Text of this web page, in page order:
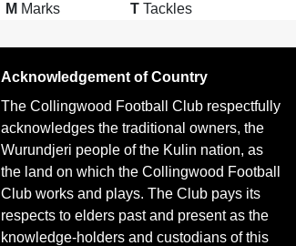
M Marks T Tackles
Acknowledgement of Country
The Collingwood Football Club respectfully
acknowledges the traditional owners, the
Wurundjeri people of the Kulin nation, as
the land on which the Collingwood Football
Club works and plays. The Club pays its
respects to elders past and present as the
knowledge-holders and custodians of this